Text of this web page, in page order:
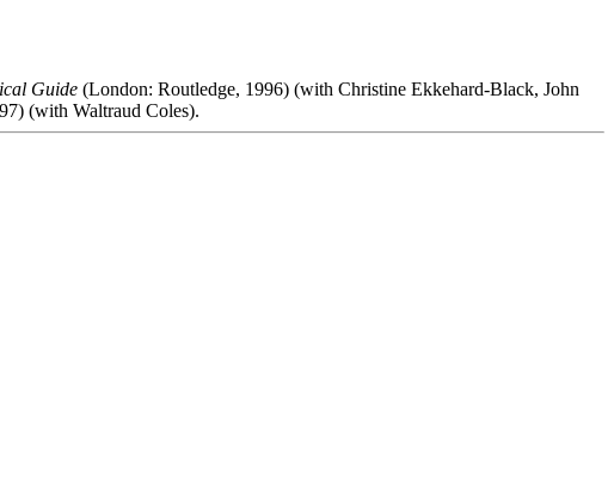
Guide (London: Routledge, 1996) (with Christine Ekkehard-Black, John
(with Waltraud Coles).